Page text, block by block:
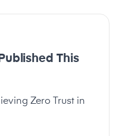
This
Zero Trust in